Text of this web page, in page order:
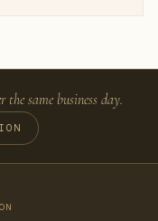
the same business day.